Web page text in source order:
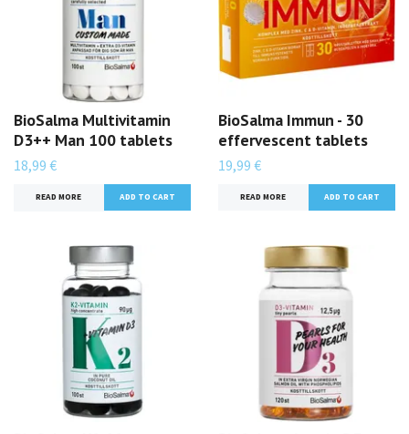
BioSalma Multivitamin
D3++ Man 100 tablets
18,99 €
READ MORE
BioSalma Immun - 30
effervescent tablets
19,99 €
READ MORE